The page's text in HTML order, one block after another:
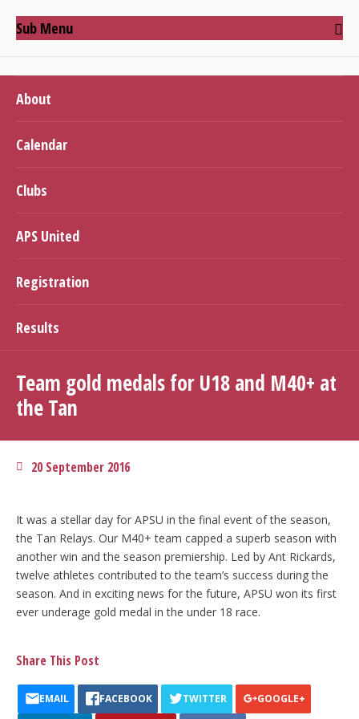
Sub Menu
About
Calendar
Clubs
APS United
Registration
Results
Team gold medals for U18 and M40+ at
the Tan
20 September 2016
It was a stellar day for APSU in the final event of the season,
the Tan Relays. Our M40+ team capped a superb season with
another win and the season premiership. Led by Ant Rickards,
twelve athletes contributed to the team’s success during the
season. And in exciting news for the future, APSU won its first
ever underage gold medal in the under 18 race.
Share This Post
EMAIL FACEBOOK TWITTER GOOGLE+